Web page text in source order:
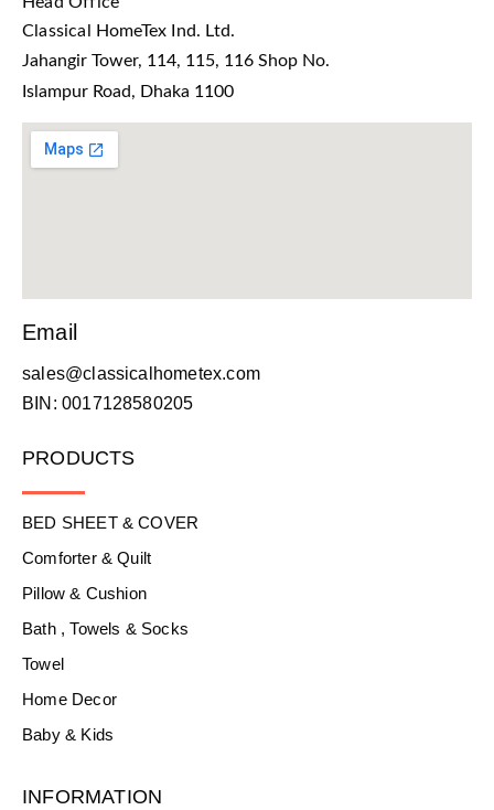
Classical HomeTex Ind. Ltd.
Jahangir Tower, 114, 115, 116 Shop No.
Islampur Road, Dhaka 1100
Email
sales@classicalhometex.com
BIN: 0017128580205
PRODUCTS
BED SHEET & COVER
Comforter & Quilt
Pillow & Cushion
Bath , Towels & Socks
Towel
Home Decor
Baby & Kids
INFORMATION